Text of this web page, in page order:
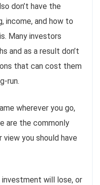
don’t have the
income, and how to
Many investors
and as a result don’t
that can cost them
run.
wherever you go,
are the commonly
you should have
will lose, or